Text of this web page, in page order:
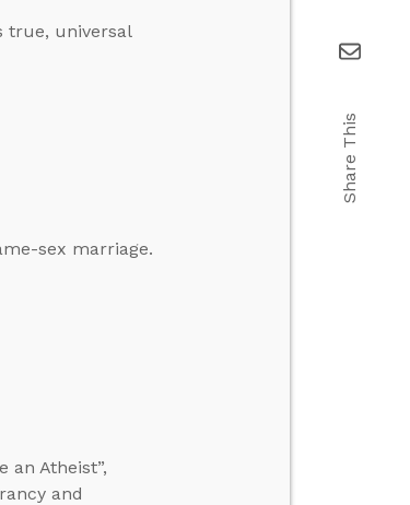
true, universal
sex marriage.
an Atheist”,
and
Share This